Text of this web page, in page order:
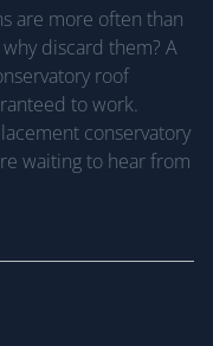
are more often than
discard them? A
roof
to work.
conservatory
waiting to hear from